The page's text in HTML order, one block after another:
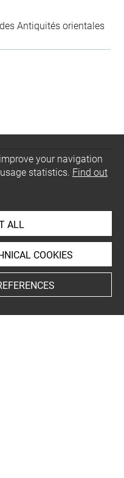
Antiquités orientales
your navigation
statistics. Find out
ALL
COOKIES